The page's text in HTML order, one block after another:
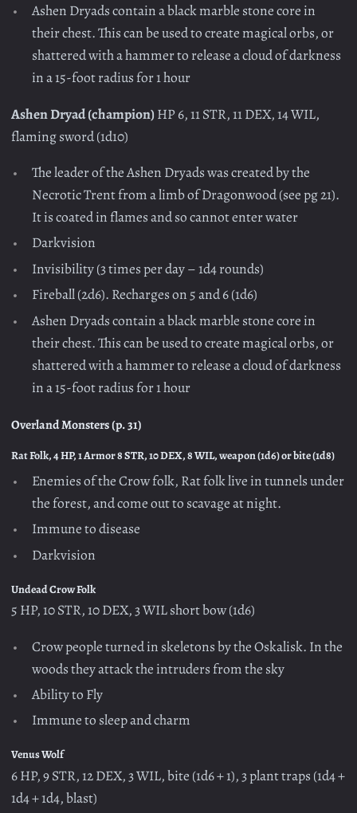
Ashen Dryads contain a black marble stone core in
their chest. This can be used to create magical orbs, or
shattered with a hammer to release a cloud of darkness
in a 15-foot radius for 1 hour
Ashen Dryad (champion) HP 6, 11 STR, 11 DEX, 14 WIL,
flaming sword (1d10)
The leader of the Ashen Dryads was created by the
Necrotic Trent from a limb of Dragonwood (see pg 21).
It is coated in flames and so cannot enter water
Darkvision
Invisibility (3 times per day – 1d4 rounds)
Fireball (2d6). Recharges on 5 and 6 (1d6)
Ashen Dryads contain a black marble stone core in
their chest. This can be used to create magical orbs, or
shattered with a hammer to release a cloud of darkness
in a 15-foot radius for 1 hour
Overland Monsters (p. 31)
Rat Folk, 4 HP, 1 Armor 8 STR, 10 DEX, 8 WIL, weapon (1d6) or bite (1d8)
Enemies of the Crow folk, Rat folk live in tunnels under
the forest, and come out to scavage at night.
Immune to disease
Darkvision
Undead Crow Folk
5 HP, 10 STR, 10 DEX, 3 WIL short bow (1d6)
Crow people turned in skeletons by the Oskalisk. In the
woods they attack the intruders from the sky
Ability to Fly
Immune to sleep and charm
Venus Wolf
6 HP, 9 STR, 12 DEX, 3 WIL, bite (1d6 + 1), 3 plant traps (1d4 +
1d4 + 1d4, blast)